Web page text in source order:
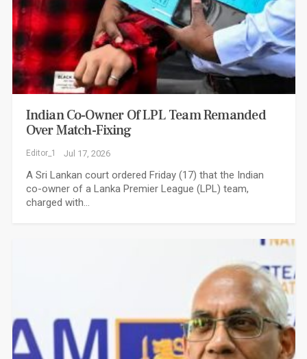
Indian Co-Owner Of LPL Team Remanded
Over Match-Fixing
Editor_1 Jul 17, 2026
A Sri Lankan court ordered Friday (17) that the Indian
co-owner of a Lanka Premier League (LPL) team,
charged with…